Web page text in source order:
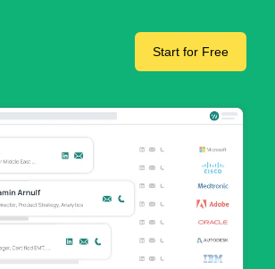
Start for Free